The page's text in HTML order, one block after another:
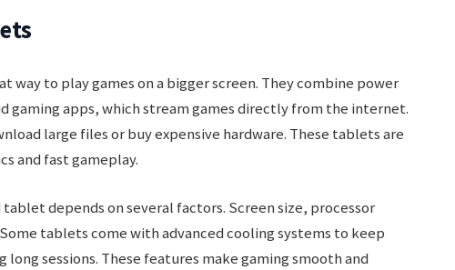
way to play games on a bigger screen. They combine power
gaming apps, which stream games directly from the internet.
large files or buy expensive hardware. These tablets are
and fast gameplay.
depends on several factors. Screen size, processor
tablets come with advanced cooling systems to keep
sessions. These features make gaming smooth and